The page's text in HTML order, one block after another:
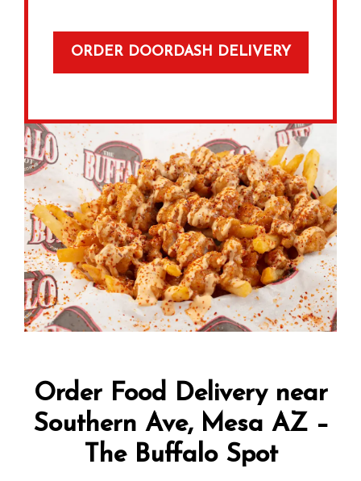
ORDER DOORDASH DELIVERY
Order Food Delivery near
Southern Ave, Mesa AZ –
The Buffalo Spot